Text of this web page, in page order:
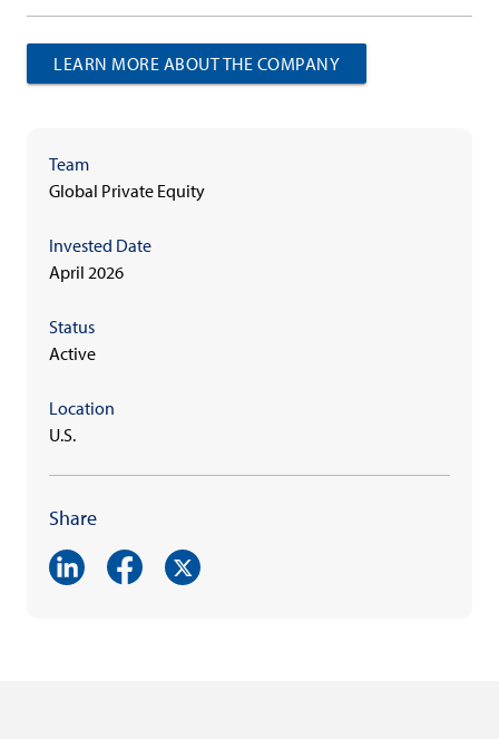
LEARN MORE ABOUT THE COMPANY
Team
Global Private Equity
Invested Date
April 2026
Status
Active
Location
U.S.
Share